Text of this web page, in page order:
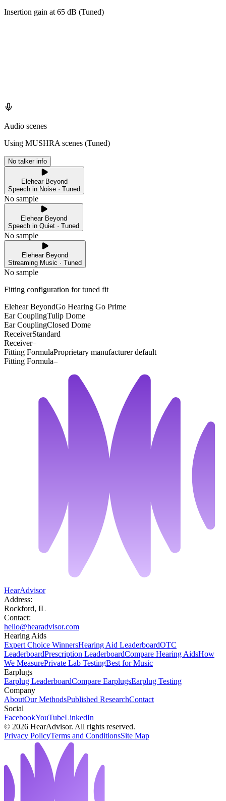
Insertion gain at 65 dB (Tuned)
Audio scenes
Using MUSHRA scenes (Tuned)
No talker info
Elehear Beyond
Speech in Noise · Tuned
No sample
Elehear Beyond
Speech in Quiet · Tuned
No sample
Elehear Beyond
Streaming Music · Tuned
No sample
Fitting configuration fortuned fit
Elehear BeyondGo Hearing Go Prime
Ear CouplingTulip Dome
Ear CouplingClosed Dome
ReceiverStandard
Receiver–
Fitting FormulaProprietary manufacturer default
Fitting Formula–
HearAdvisor
Address:
Rockford, IL
Contact:
hello@hearadvisor.com
Hearing Aids
Expert Choice WinnersHearing Aid LeaderboardOTC
LeaderboardPrescription LeaderboardCompare Hearing AidsHow
We MeasurePrivate Lab TestingBest for Music
Earplugs
Earplug LeaderboardCompare EarplugsEarplug Testing
Company
AboutOur MethodsPublished ResearchContact
Social
FacebookYouTubeLinkedIn
© 2026 HearAdvisor. All rights reserved.
Privacy PolicyTerms and ConditionsSite Map